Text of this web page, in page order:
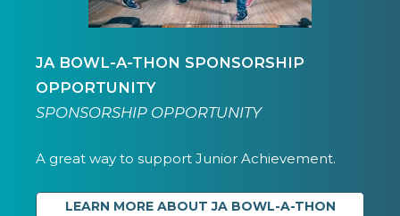
JA BOWL-A-THON SPONSORSHIP
OPPORTUNITY
SPONSORSHIP OPPORTUNITY
A great way to support Junior Achievement.
LEARN MORE ABOUT JA BOWL-A-THON